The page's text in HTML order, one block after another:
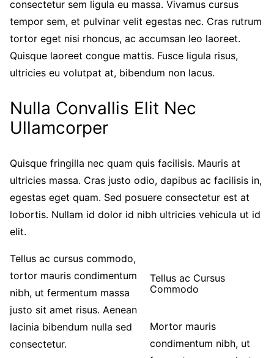
consectetur sem ligula eu massa. Vivamus cursus
tempor sem, et pulvinar velit egestas nec. Cras rutrum
tortor eget nisi rhoncus, ac accumsan leo laoreet.
Quisque laoreet congue mattis. Fusce ligula risus,
ultricies eu volutpat at, bibendum non lacus.
Nulla Convallis Elit Nec
Ullamcorper
Quisque fringilla nec quam quis facilisis. Mauris at
ultricies massa. Cras justo odio, dapibus ac facilisis in,
egestas eget quam. Sed posuere consectetur est at
lobortis. Nullam id dolor id nibh ultricies vehicula ut id
elit.
Tellus ac cursus commodo,
tortor mauris condimentum
nibh, ut fermentum massa
justo sit amet risus. Aenean
lacinia bibendum nulla sed
consectetur.
Tellus ac Cursus
Commodo
Mortor mauris
condimentum nibh, ut